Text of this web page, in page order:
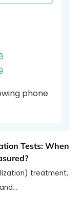
phone
Tests: When
treatment,